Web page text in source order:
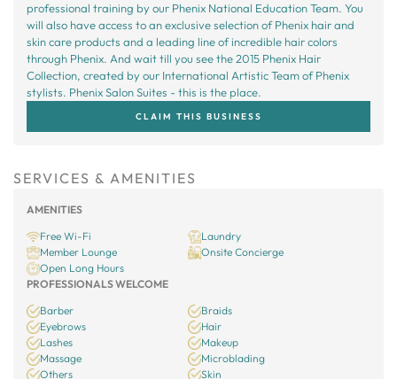
professional training by our Phenix National Education Team. You
will also have access to an exclusive selection of Phenix hair and
skin care products and a leading line of incredible hair colors
through Phenix. And wait till you see the 2015 Phenix Hair
Collection, created by our International Artistic Team of Phenix
stylists. Phenix Salon Suites - this is the place.
CLAIM THIS BUSINESS
SERVICES & AMENITIES
AMENITIES
Free Wi-Fi
Laundry
Member Lounge
Onsite Concierge
Open Long Hours
PROFESSIONALS WELCOME
Barber
Braids
Eyebrows
Hair
Lashes
Makeup
Massage
Microblading
Others
Skin